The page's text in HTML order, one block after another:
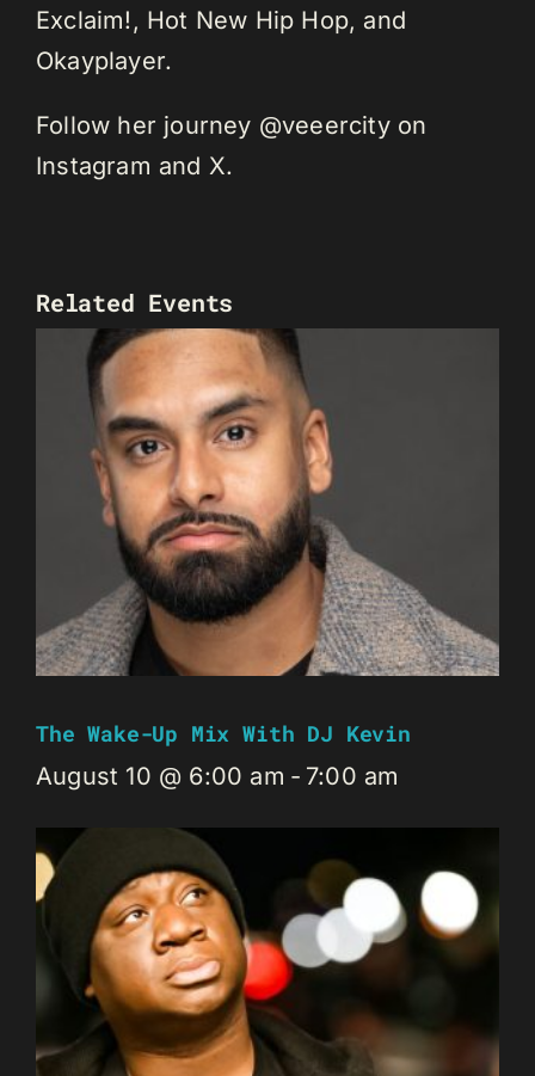
Exclaim!, Hot New Hip Hop, and
Okayplayer.
Follow her journey @veeercity on
Instagram and X.
Related Events
The Wake-Up Mix With DJ Kevin
August 10 @ 6:00 am - 7:00 am